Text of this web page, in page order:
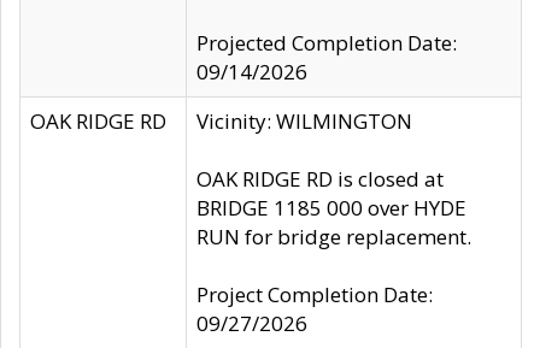
Projected Completion Date:
09/14/2026
OAK RIDGE RD
Vicinity: WILMINGTON
OAK RIDGE RD is closed at
BRIDGE 1185 000 over HYDE
RUN for bridge replacement.
Project Completion Date:
09/27/2026